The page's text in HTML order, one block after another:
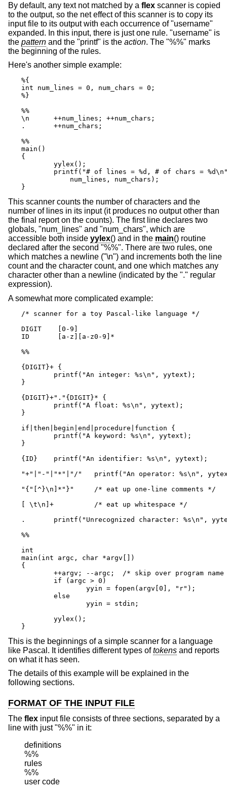
By default, any text not matched by a flex scanner is copied
to the output, so the net effect of this scanner is to copy its
input file to its output with each occurrence of "username"
expanded. In this input, there is just one rule. "username" is
the pattern and the "printf" is the action. The "%%" marks
the beginning of the rules.
Here's another simple example:
%{
int num_lines = 0, num_chars = 0;
%}
%%
\n      ++num_lines; ++num_chars;
.       ++num_chars;
%%
main()
{
            num_lines, num_chars);
}
This scanner counts the number of characters and the
number of lines in its input (it produces no output other than
the final report on the counts). The first line declares two
globals, "num_lines" and "num_chars", which are
accessible both inside yylex() and in the main() routine
declared after the second "%%". There are two rules, one
which matches a newline ("\n") and increments both the line
count and the character count, and one which matches any
character other than a newline (indicated by the "." regular
expression).
A somewhat more complicated example:
/* scanner for a toy Pascal-like language */
DIGIT    [0-9]
ID       [a-z][a-z0-9]*
%%
{DIGIT}+ {
        printf("An integer: %s\n", yytext);
}
{DIGIT}+"."{DIGIT}* {
        printf("A float: %s\n", yytext);
}
if|then|begin|end|procedure|function {
        printf("A keyword: %s\n", yytext);
}
{ID}    printf("An identifier: %s\n", yytext);
"+"|"-"|"*"|"/"   printf("An operator: %s\n",
"{"[^}\n]*"}"     /* eat up one-line comments */
[ \t\n]+          /* eat up whitespace */
.       printf("Unrecognized character: %s\n",
%%
int
main(int argc, char *argv[])
{
++argv; --argc;  /* skip over program name
        if (argc > 0)
                yyin = fopen(argv[0], "r");
        else
                yyin = stdin;
        yylex();
}
This is the beginnings of a simple scanner for a language
like Pascal. It identifies different types oftokens and reports
on what it has seen.
The details of this example will be explained in the
following sections.
FORMAT OF THE INPUT FILE
The flex input file consists of three sections, separated by a
line with just "%%" in it:
definitions
%%
rules
%%
user code